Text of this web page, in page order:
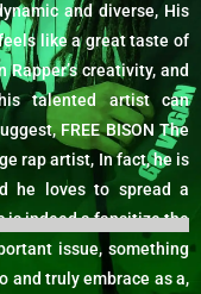
and diverse, His
like a great taste of
Rapper’s creativity, and
talented artist can
FREE BISON The
rap artist, In fact, he is
he loves to spread a
is indeed a fansitize the
issue, something
and truly embrace as a,